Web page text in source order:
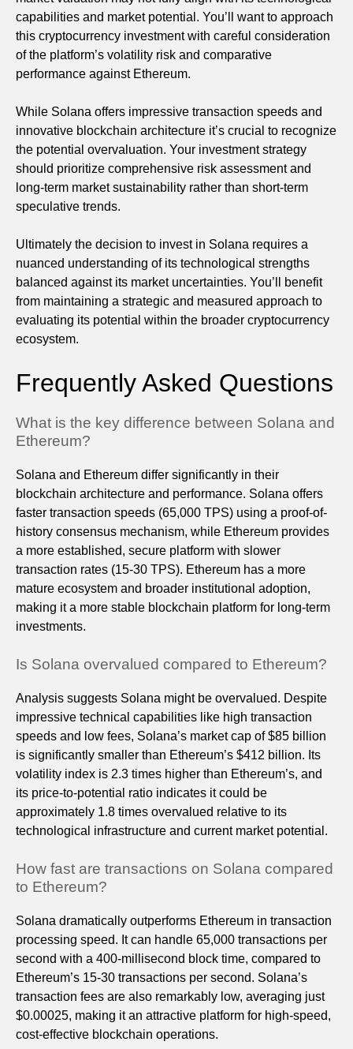
capabilities and market potential. You’ll want to approach
this cryptocurrency investment with careful consideration
of the platform’s volatility risk and comparative
performance against Ethereum.
While Solana offers impressive transaction speeds and
innovative blockchain architecture it’s crucial to recognize
the potential overvaluation. Your investment strategy
should prioritize comprehensive risk assessment and
long-term market sustainability rather than short-term
speculative trends.
Ultimately the decision to invest in Solana requires a
nuanced understanding of its technological strengths
balanced against its market uncertainties. You’ll benefit
from maintaining a strategic and measured approach to
evaluating its potential within the broader cryptocurrency
ecosystem.
Frequently Asked Questions
What is the key difference between Solana and
Ethereum?
Solana and Ethereum differ significantly in their
blockchain architecture and performance. Solana offers
faster transaction speeds (65,000 TPS) using a proof-of-
history consensus mechanism, while Ethereum provides
a more established, secure platform with slower
transaction rates (15-30 TPS). Ethereum has a more
mature ecosystem and broader institutional adoption,
making it a more stable blockchain platform for long-term
investments.
Is Solana overvalued compared to Ethereum?
Analysis suggests Solana might be overvalued. Despite
impressive technical capabilities like high transaction
speeds and low fees, Solana’s market cap of $85 billion
is significantly smaller than Ethereum’s $412 billion. Its
volatility index is 2.3 times higher than Ethereum’s, and
its price-to-potential ratio indicates it could be
approximately 1.8 times overvalued relative to its
technological infrastructure and current market potential.
How fast are transactions on Solana compared
to Ethereum?
Solana dramatically outperforms Ethereum in transaction
processing speed. It can handle 65,000 transactions per
second with a 400-millisecond block time, compared to
Ethereum’s 15-30 transactions per second. Solana’s
transaction fees are also remarkably low, averaging just
$0.00025, making it an attractive platform for high-speed,
cost-effective blockchain operations.